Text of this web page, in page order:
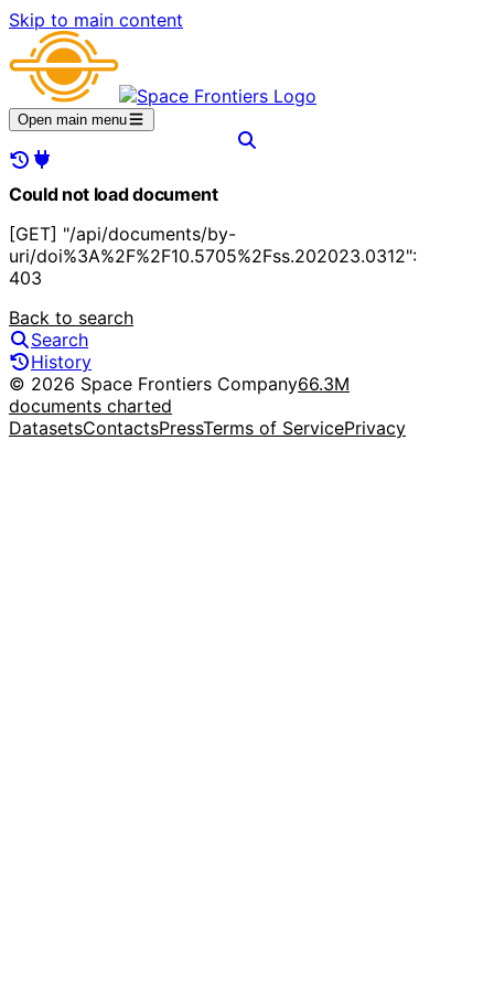
Skip to main content
Open main menu
Could not load document
[GET] "/api/documents/by-
uri/doi%3A%2F%2F10.5705%2Fss.202023.0312":
403
Back to search
Search
History
© 2026 Space Frontiers Company66.3M
documents charted
DatasetsContactsPressTerms of ServicePrivacy